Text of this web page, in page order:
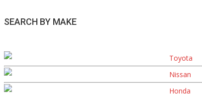
SEARCH BY MAKE
Toyota
Nissan
Honda